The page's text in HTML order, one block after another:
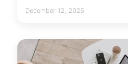
December 12, 2025